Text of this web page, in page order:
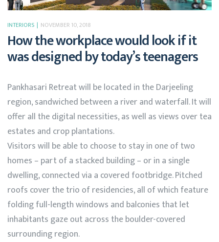
INTERIORS NOVEMBER 10, 2018
How the workplace would look if it
was designed by today’s teenagers
Pankhasari Retreat will be located in the Darjeeling
region, sandwiched between a river and waterfall. It will
offer all the digital necessities, as well as views over tea
estates and crop plantations.
Visitors will be able to choose to stay in one of two
homes – part of a stacked building – or in a single
dwelling, connected via a covered footbridge. Pitched
roofs cover the trio of residencies, all of which feature
folding full-length windows and balconies that let
inhabitants gaze out across the boulder-covered
surrounding region.